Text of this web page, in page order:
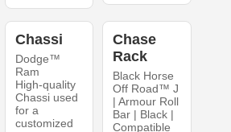
Chassi
Dodge™
Ram
High-quality
Chassi used
for a
customized
Chase
Rack
Black Horse
Off Road™ J
| Armour Roll
Bar | Black |
Compatible